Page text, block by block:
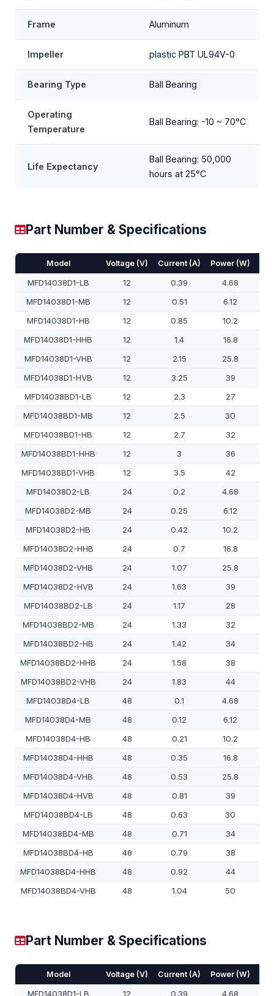
Frame Aluminum
Impeller plastic PBT UL94V-0
Bearing Type Ball Bearing
Operating
Temperature
Ball Bearing: -10 ~ 70°C
Life Expectancy
Ball Bearing: 50,000
hours at 25°C
Part Number & Specifications
Model Voltage (V) Current (A) Power (W)
MFD14038D1-LB 12 0.39
4.68
MFD14038D1-MB
12 0.51
6.12
MFD14038D1-HB
12 0.85
10.2
MFD14038D1-HHB
12 1.4
16.8
MFD14038D1-VHB
12 2.15
25.8
MFD14038D1-HVB
12 3.25
39
MFD14038BD1-LB
12 2.3
27
MFD14038BD1-MB
12 2.5
30
MFD14038BD1-HB
12 2.7
32
MFD14038BD1-HHB
12 3
36
MFD14038BD1-VHB
12 3.5
42
MFD14038D2-LB
24 0.2
4.68
MFD14038D2-MB
24 0.25
6.12
MFD14038D2-HB
24 0.42
10.2
MFD14038D2-HHB
24 0.7
16.8
MFD14038D2-VHB
24 1.07
25.8
MFD14038D2-HVB
24 1.63
39
MFD14038BD2-LB
24 1.17
28
MFD14038BD2-MB
24 1.33
32
MFD14038BD2-HB
24 1.42
34
MFD14038BD2-HHB
24 1.58
38
MFD14038BD2-VHB
24 1.83
44
MFD14038D4-LB
48 0.1
4.68
MFD14038D4-MB
48 0.12
6.12
MFD14038D4-HB
48 0.21
10.2
MFD14038D4-HHB
48 0.35
16.8
MFD14038D4-VHB
48 0.53
25.8
MFD14038D4-HVB
48 0.81
39
MFD14038BD4-LB
48 0.63
30
MFD14038BD4-MB
48 0.71
34
MFD14038BD4-HB
48 0.79
38
MFD14038BD4-HHB
48 0.92
44
MFD14038BD4-VHB
48 1.04 50
Part Number & Specifications
Model Voltage (V) Current (A) Power (W)
MFD14038D1-LB 12 0.39 4.68